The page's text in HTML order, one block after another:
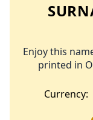
Enjoy this
printed in
Currency: